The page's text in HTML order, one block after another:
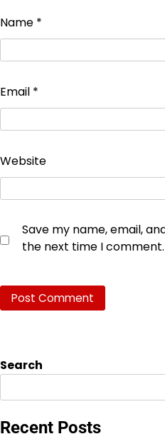
Name *
Email *
Website
Save my name, email,
the next time I comment.
Search
Recent Posts